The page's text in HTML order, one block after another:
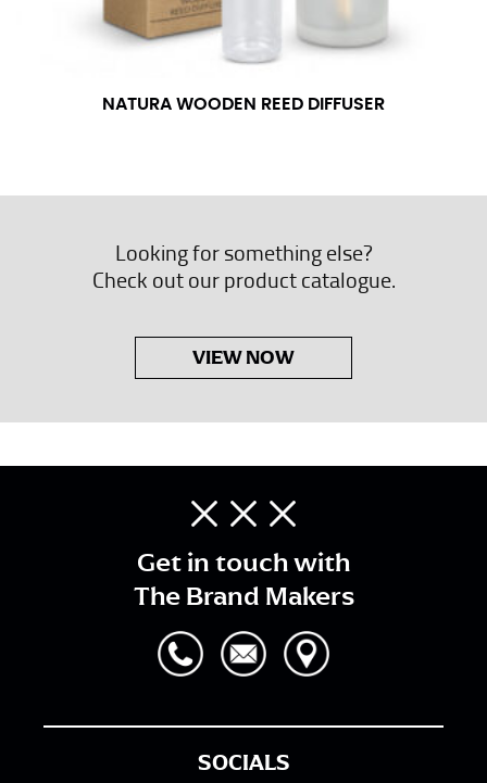
NATURA WOODEN REED DIFFUSER
Looking for something else?
Check out our product catalogue.
VIEW NOW
Get in touch with
The Brand Makers
SOCIALS